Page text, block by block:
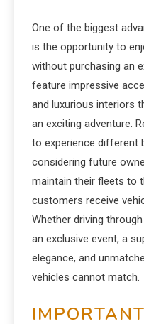
One of the biggest
is the opportunity to
without purchasing an
feature impressive
and luxurious interiors
an exciting adventure.
to experience different
considering future
maintain their fleets to
customers receive
Whether driving
an exclusive event, a
elegance, and
vehicles cannot match.